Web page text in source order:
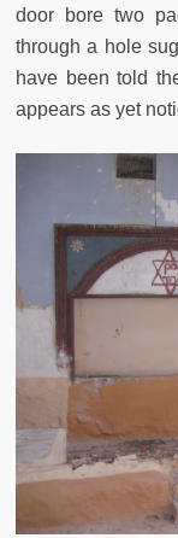
door bore two
through a hole
have been told
appears as yet